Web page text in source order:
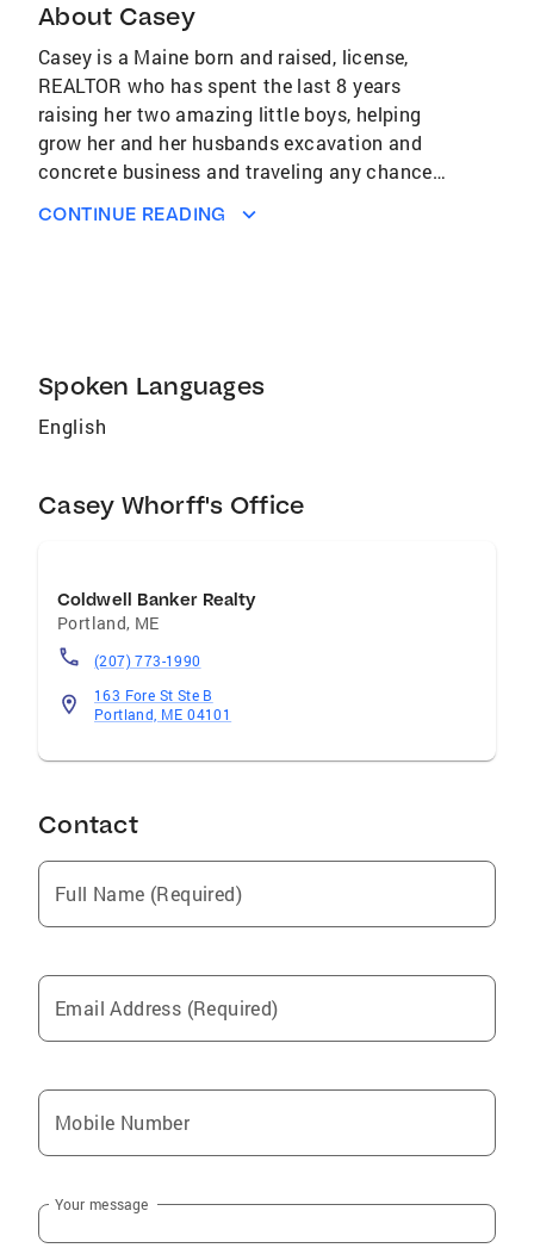
About Casey
Casey is a Maine born and raised, license,
REALTOR who has spent the last 8 years
raising her two amazing little boys, helping
grow her and her husbands excavation and
concrete business and traveling any chance
sales and service, her ability to connect with
significantly, rewarding it
CONTINUE READING
Spoken Languages
English
Casey Whorff's Office
Coldwell Banker Realty
Portland, ME
(207) 773-1990
163 Fore St Ste B
Portland, ME 04101
Contact
Full Name (Required)
Email Address (Required)
Mobile Number
Your message